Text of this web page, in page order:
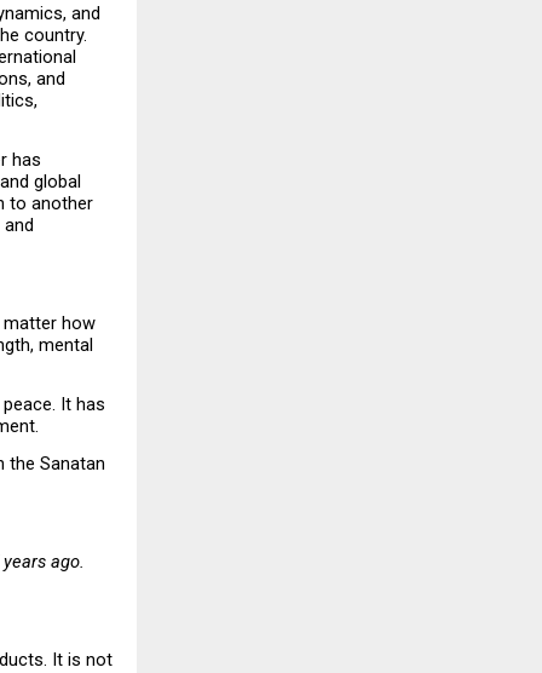
and
country.
and
has
global
to another
matter how
mental
It has
the Sanatan
ago.
It is not